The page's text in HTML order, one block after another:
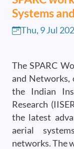
Systems
Thu, 9 Jul
The SPARC
and Networks,
the Indian
Research
the latest
aerial
networks. The